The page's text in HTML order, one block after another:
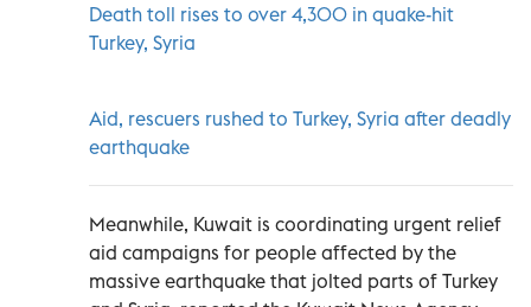
Death toll rises to over 4,300 in quake-hit
Turkey, Syria
Aid, rescuers rushed to Turkey, Syria after deadly
earthquake
Meanwhile, Kuwait is coordinating urgent relief
aid campaigns for people affected by the
massive earthquake that jolted parts of Turkey